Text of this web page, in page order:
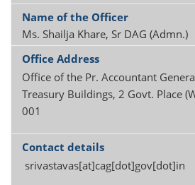
Ms. Shailja Khare, Sr DAG (Admn.)
Office of the Pr. Accountant
Treasury Buildings, 2 Govt. Place
001
srivastavas[at]cag[dot]gov[dot]in